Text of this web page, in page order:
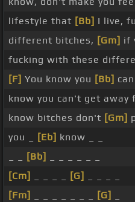
lifestyle that [Bb] I live,
different bitches, [Gm] if
fucking with these
[F] You know you [Bb]
know you can't get away
know bitches don't [Gm]
you _
[Eb] know _ _
[Bb]
[Cm]
[G]
[Fm]
[G]